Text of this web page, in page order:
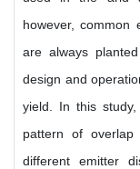
however, common
are always
design and
yield. In this
pattern of
different emitter